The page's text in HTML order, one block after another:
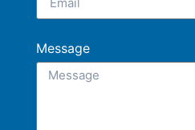
Message